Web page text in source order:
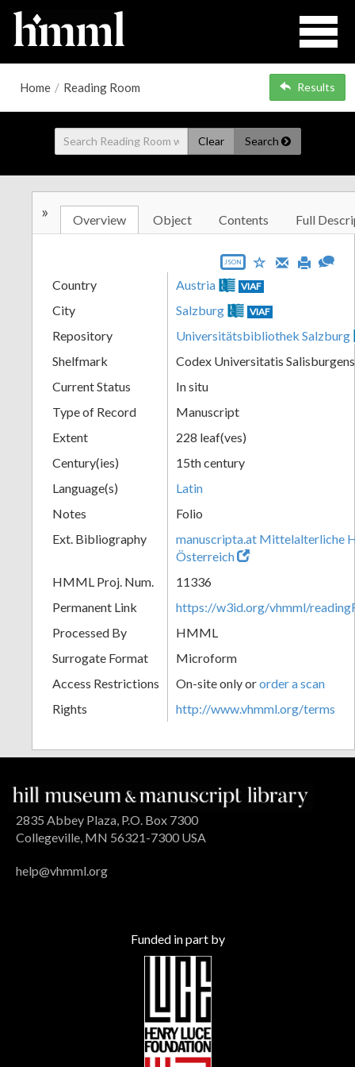
Home / Reading Room Results
Clear Search
» Overview Object Contents Full
JSON
Country Austria VIAF
City Salzburg VIAF
Repository
Universitätsbibliothek Salzburg
Shelfmark
Codex Universitatis
Current Status
In situ
Type of Record
Manuscript
Extent
228 leaf(ves)
Century(ies)
15th century
Language(s)
Latin
Notes
Folio
Ext. Bibliography
manuscripta.at Mittelalterliche
Österreich
HMML Proj. Num.
11336
Permanent Link
https://w3id.org/vhmml/
Processed By
HMML
Surrogate Format
Microform
Access Restrictions
On-site only ororder a scan
Rights
http://www.vhmml.org/terms
2835 Abbey Plaza, P.O. Box 7300
Collegeville, MN 56321-7300 USA
help@vhmml.org
Funded in part by